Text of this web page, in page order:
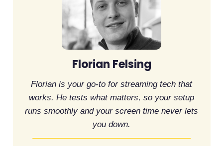
Florian Felsing
Florian is your go-to for streaming tech that
works. He tests what matters, so your setup
runs smoothly and your screen time never lets
you down.